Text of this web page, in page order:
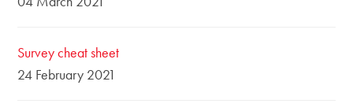
Survey cheat sheet
24 February 2021